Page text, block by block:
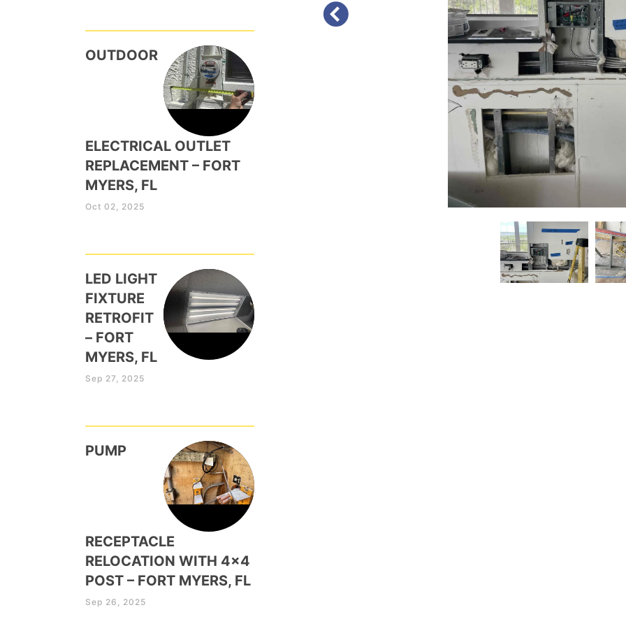
OUTDOOR
ELECTRICAL OUTLET
REPLACEMENT – FORT
MYERS, FL
Oct 02, 2025
LED LIGHT
FIXTURE
RETROFIT
– FORT
MYERS, FL
Sep 27, 2025
PUMP
RECEPTACLE
RELOCATION WITH 4×4
POST – FORT MYERS, FL
Sep 26, 2025